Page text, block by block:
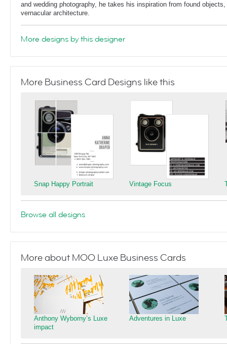
and wedding photography, he takes his inspiration from found
vernacular architecture.
More designs by this designer
More Business Card Designs like this
Snap Happy Portrait Vintage Focus
Browse all designs
More about MOO Luxe Business Cards
Anthony Wyborny’s Luxe
impact
Adventures in Luxe